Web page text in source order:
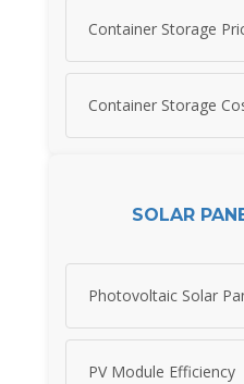
Container Storage
Container Storage
SOLAR
Photovoltaic Solar
PV Module Efficiency